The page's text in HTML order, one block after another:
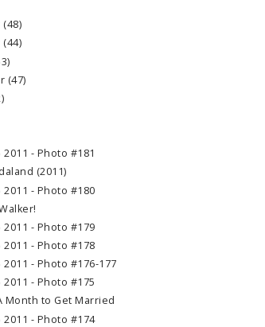
(48)
(44)
(47)
- Photo #181
(2011)
2011 - Photo #180
2011 - Photo #179
2011 - Photo #178
- Photo #176-177
- Photo #175
Month to Get Married
2011 - Photo #174